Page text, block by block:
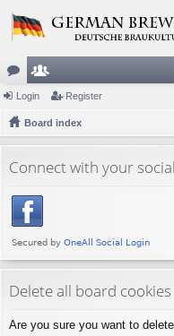
or
u
s
e
m
rs
Login Register
Board index
Connect with your
Delete all board cookies
Are you sure you want to